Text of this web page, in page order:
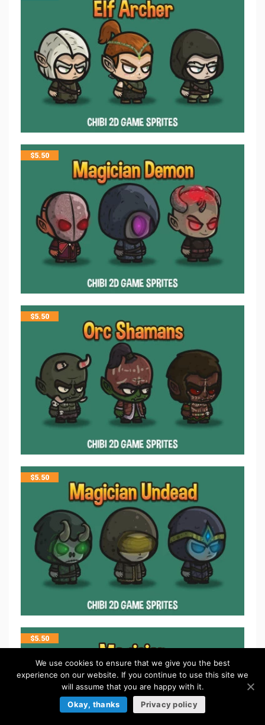
$5.50
$5.50
$5.50
$5.50
We use cookies to ensure that we give you the best
experience on our website. If you continue to use this site we
will assume that you are happy with it.
Okay, thanks
Privacy policy